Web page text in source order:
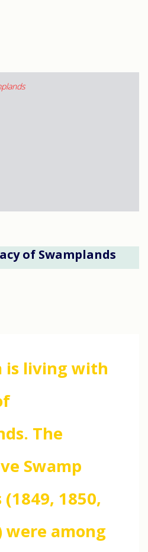
of Swamplands
is living with
The
Swamp
1850,
were among